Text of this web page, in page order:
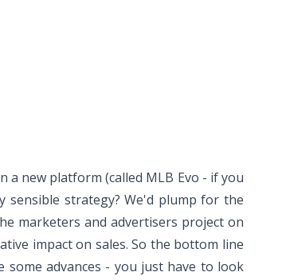
a new platform (called MLB Evo - if you
strategy? We'd plump for the
marketers and advertisers project on
impact on sales. So the bottom line
advances - you just have to look